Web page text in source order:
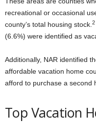
recreational or occasional
county’s total housing stock. 2
(6.6%) were identified as
Additionally, NAR identified
affordable vacation home
afford to purchase a second
Top Vacation